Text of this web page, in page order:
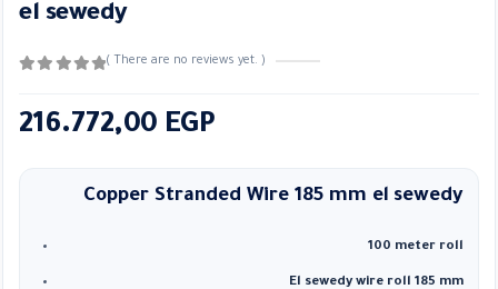
el sewedy
( There are no reviews yet. )
216.772,00 EGP
Copper Stranded Wire 185 mm el sewedy
100 meter roll
El sewedy wire roll 185 mm